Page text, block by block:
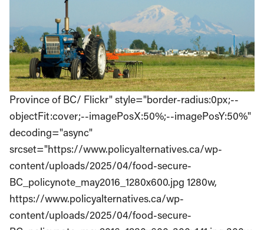
Province of BC/ Flickr" style="border-radius:0px;--
objectFit:cover;--imagePosX:50%;--imagePosY:50%"
decoding="async"
srcset="https://www.policyalternatives.ca/wp-
content/uploads/2025/04/food-secure-
BC_policynote_may2016_1280x600.jpg 1280w,
https://www.policyalternatives.ca/wp-
content/uploads/2025/04/food-secure-